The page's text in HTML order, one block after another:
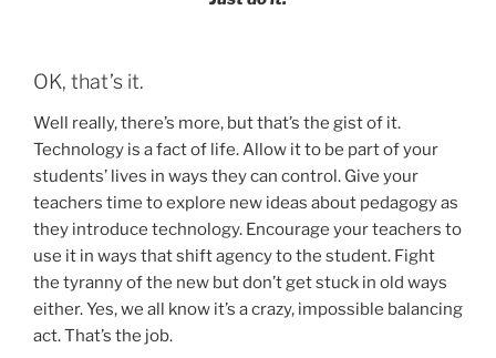
OK, that’s it.
Well really, there’s more, but that’s the gist of it.
Technology is a fact of life. Allow it to be part of your
students’ lives in ways they can control. Give your
teachers time to explore new ideas about pedagogy as
they introduce technology. Encourage your teachers to
use it in ways that shift agency to the student. Fight
the tyranny of the new but don’t get stuck in old ways
either. Yes, we all know it’s a crazy, impossible balancing
act. That’s the job.